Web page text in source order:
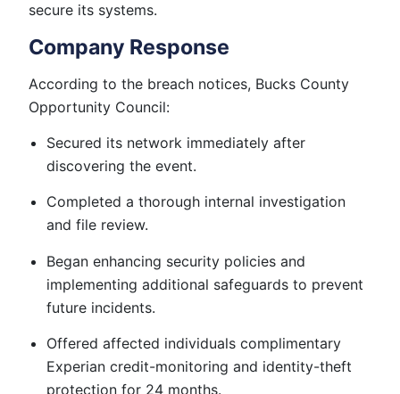
secure its systems.
Company Response
According to the breach notices, Bucks County
Opportunity Council:
Secured its network immediately after
discovering the event.
Completed a thorough internal investigation
and file review.
Began enhancing security policies and
implementing additional safeguards to prevent
future incidents.
Offered affected individuals complimentary
Experian credit-monitoring and identity-theft
protection for 24 months.